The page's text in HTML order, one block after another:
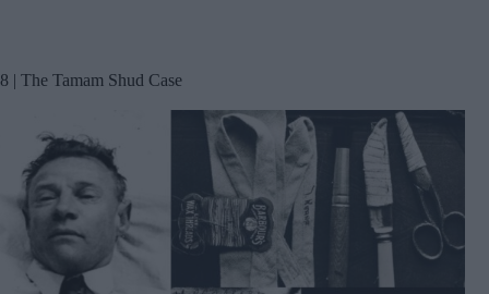
8 | The Tamam Shud Case